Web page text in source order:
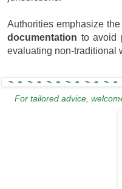
Authorities emphasize
documentation to avoid
evaluating non-traditional
For tailored advice,